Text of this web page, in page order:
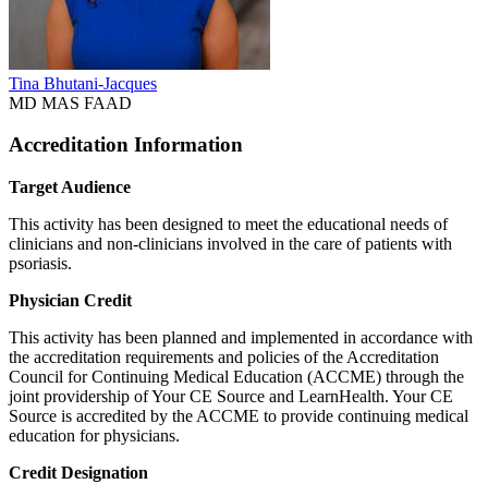
Tina Bhutani-Jacques
MD MAS FAAD
Accreditation Information
Target Audience
This activity has been designed to meet the educational needs of
clinicians and non-clinicians involved in the care of patients with
psoriasis.
Physician Credit
This activity has been planned and implemented in accordance with
the accreditation requirements and policies of the Accreditation
Council for Continuing Medical Education (ACCME) through the
joint providership of Your CE Source and LearnHealth. Your CE
Source is accredited by the ACCME to provide continuing medical
education for physicians.
Credit Designation